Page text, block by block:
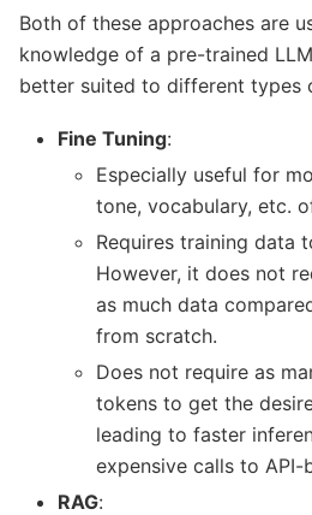
Both of these approaches are
knowledge of a pre-trained
better suited to different types
Fine Tuning:
Especially useful for
tone, vocabulary, etc.
Requires training data
However, it does not
as much data
from scratch.
Does not require as
tokens to get the
leading to faster
expensive calls to API-
RAG: